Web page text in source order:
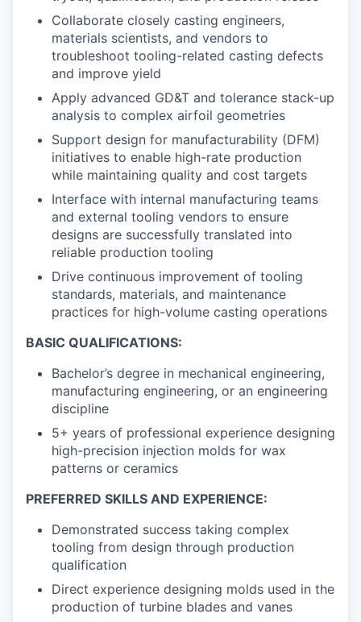
Collaborate closely casting engineers,
materials scientists, and vendors to
troubleshoot tooling-related casting defects
and improve yield
Apply advanced GD&T and tolerance stack-up
analysis to complex airfoil geometries
Support design for manufacturability (DFM)
initiatives to enable high-rate production
while maintaining quality and cost targets
Interface with internal manufacturing teams
and external tooling vendors to ensure
designs are successfully translated into
reliable production tooling
Drive continuous improvement of tooling
standards, materials, and maintenance
practices for high-volume casting operations
BASIC QUALIFICATIONS:
Bachelor’s degree in mechanical engineering,
manufacturing engineering, or an engineering
discipline
5+ years of professional experience designing
high-precision injection molds for wax
patterns or ceramics
PREFERRED SKILLS AND EXPERIENCE:
Demonstrated success taking complex
tooling from design through production
qualification
Direct experience designing molds used in the
production of turbine blades and vanes